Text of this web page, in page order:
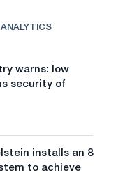
ANALYTICS
warns: low
security of
installs an 8
to achieve